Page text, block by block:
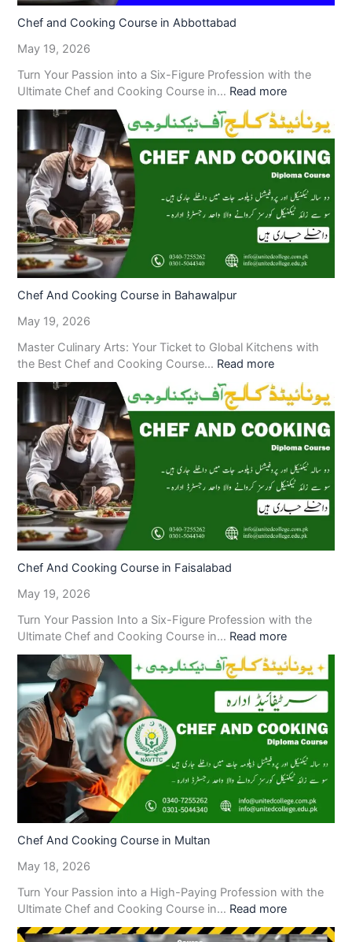
Chef and Cooking Course in Abbottabad
May 19, 2026
Turn Your Passion into a Six-Figure Profession with the
Ultimate Chef and Cooking Course in… Read more
Chef And Cooking Course in Bahawalpur
May 19, 2026
Master Culinary Arts: Your Ticket to Global Kitchens with
the Best Chef and Cooking Course… Read more
Chef And Cooking Course in Faisalabad
May 19, 2026
Turn Your Passion Into a Six-Figure Profession with the
Ultimate Chef and Cooking Course in… Read more
Chef And Cooking Course in Multan
May 18, 2026
Turn Your Passion into a High-Paying Profession with the
Ultimate Chef and Cooking Course in… Read more